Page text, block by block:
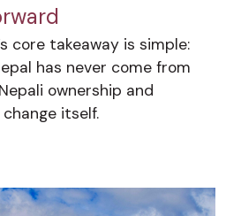
core takeaway is simple:
has never come from
ownership and
itself.